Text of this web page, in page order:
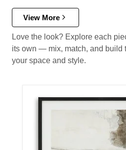
View More
Love the look? Explore each
its own — mix, match, and build
your space and style.